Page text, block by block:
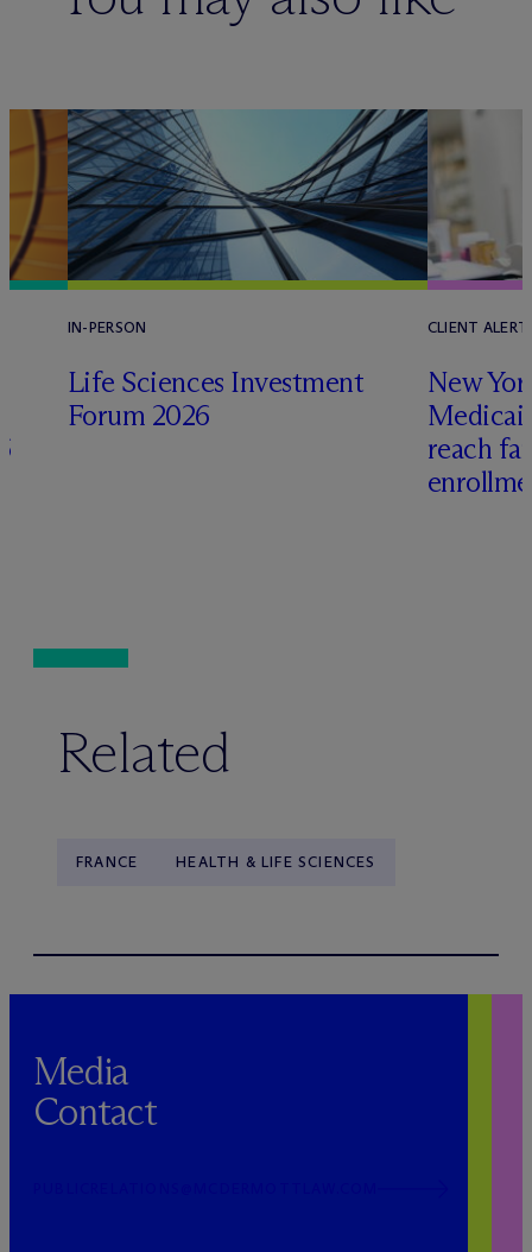
IN-PERSON
Life Sciences Investment
Forum 2026
CLIENT ALERT
New
reach
Related
FRANCE HEALTH & LIFE SCIENCES
Media
Contact